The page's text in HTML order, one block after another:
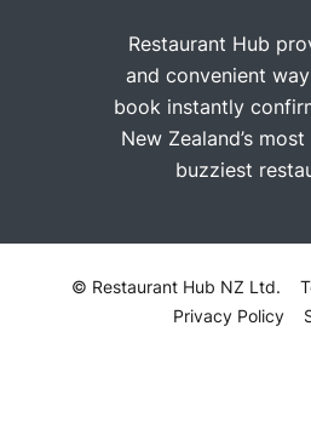
Restaurant Hub
and convenient
book instantly
New Zealand’s
buzziest
© Restaurant Hub NZ Ltd.
Privacy Policy